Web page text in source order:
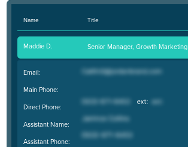
Name Title
Maddie D. Senior Manager, Growth Marketing
Email:
Main Phone:
Direct Phone:
Assistant Name:
Assistant Phone: